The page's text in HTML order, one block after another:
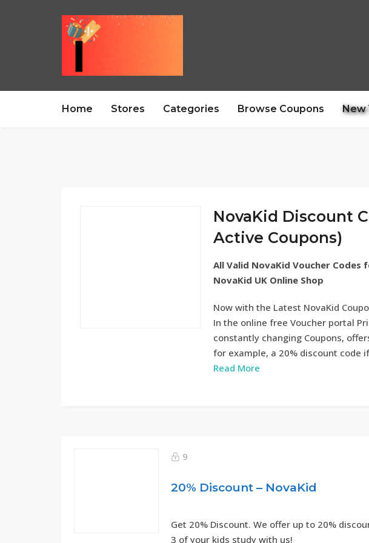
Home Stores Categories Browse Coupons New
NovaKid Discount
Active Coupons)
All Valid NovaKid Voucher Codes
NovaKid UK Online Shop
Now with the Latest NovaKid
In the online free Voucher portal
constantly changing Coupons,
for example, a 20% discount code
Read More
9
20% Discount – NovaKid
Get 20% Discount. We offer up to 20%
3 of your kids study with us!